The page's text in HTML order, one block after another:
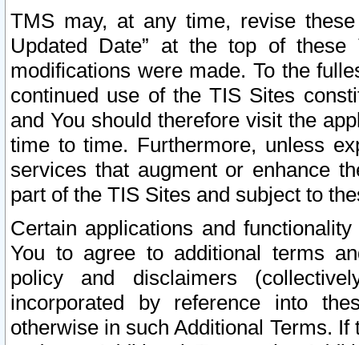
TMS may, at any time, revise
Updated Date” at the top of
modifications were made. To the
continued use of the TIS Sites
and You should therefore visit the
time to time. Furthermore, unless
services that augment or enhance
part of the TIS Sites and subject to
Certain applications and
You to agree to additional terms
policy and disclaimers
incorporated by reference into
otherwise in such Additional Terms.